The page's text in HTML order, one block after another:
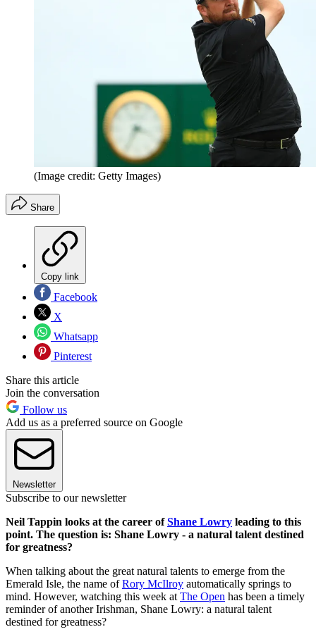
(Image credit: Getty Images)
Share
Copy link
Facebook
X
Whatsapp
Pinterest
Share this article
Join the conversation
Follow us
Add us as a preferred source on Google
Newsletter
Subscribe to our newsletter
Neil Tappin looks at the career ofShane Lowry leading to this
point. The question is: Shane Lowry - a natural talent destined
for greatness?
When talking about the great natural talents to emerge from the
Emerald Isle, the name ofRory McIlroy automatically springs to
mind. However, watching this week at The Open has been a timely
reminder of another Irishman, Shane Lowry: a natural talent
destined for greatness?